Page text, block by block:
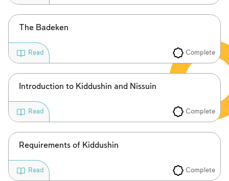
The Badeken
Complete
Read
Introduction to Kiddushin and Nissuin
Complete
Read
Requirements of Kiddushin
Complete
Read